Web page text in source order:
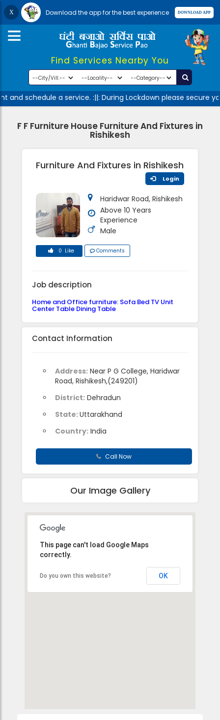
Download the app for the best experience
Find Services Nearby You
schedule a service. :||: During Lockdown please
F F Furniture House Furniture And Fixtures in
Rishikesh
Furniture And Fixtures in Rishikesh
Login
Haridwar Road, Rishikesh
Above 10 Years
Experience
Male
0 Like Comments
Job description
Home and Office furniture: Sofa Bed TV Unit
Center Table Dining Table
Contact Information
Address: Near P G College, Haridwar
Road, Rishikesh,(249201)
District: Dehradun
State:Uttarakhand
Country: India
Call Now
Our Image Gallery
This page can't load Google Maps
correctly.
Do you own this website? OK